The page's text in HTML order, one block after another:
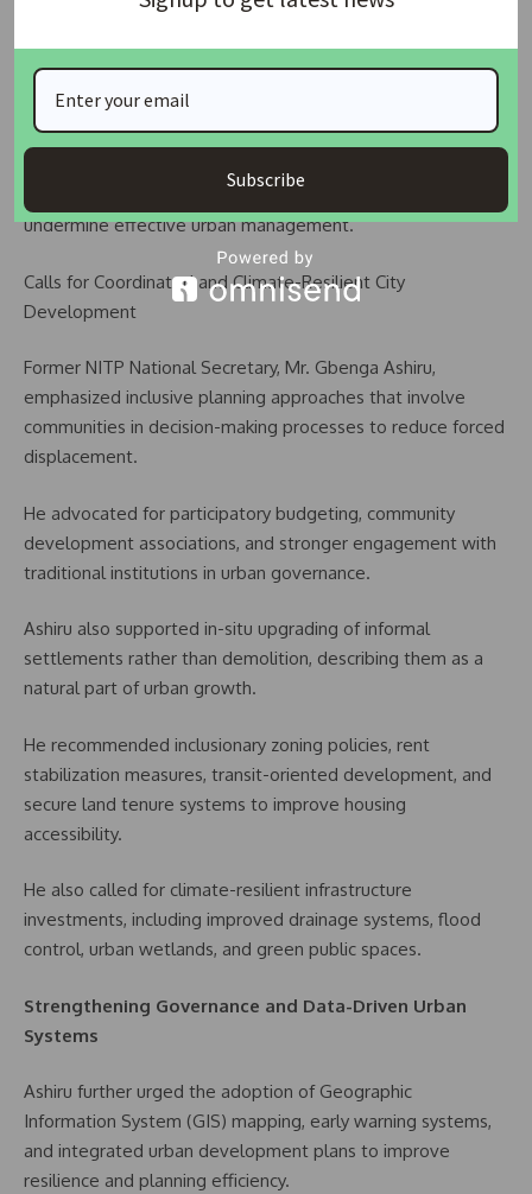
He noted that Nigeria’s mortgage system remains weak
and requires urgent restructuring to support large-scale
housing development targeted at low-income earners.
undermine effective urban management.
Calls for Coordinated and Climate-Resilient City
Development
Former NITP National Secretary, Mr. Gbenga Ashiru,
emphasized inclusive planning approaches that involve
communities in decision-making processes to reduce forced
displacement.
He advocated for participatory budgeting, community
development associations, and stronger engagement with
traditional institutions in urban governance.
Ashiru also supported in-situ upgrading of informal
settlements rather than demolition, describing them as a
natural part of urban growth.
He recommended inclusionary zoning policies, rent
stabilization measures, transit-oriented development, and
secure land tenure systems to improve housing
accessibility.
He also called for climate-resilient infrastructure
investments, including improved drainage systems, flood
control, urban wetlands, and green public spaces.
Strengthening Governance and Data-Driven Urban
Systems
Ashiru further urged the adoption of Geographic
Information System (GIS) mapping, early warning systems,
and integrated urban development plans to improve
resilience and planning efficiency.
Subscribe